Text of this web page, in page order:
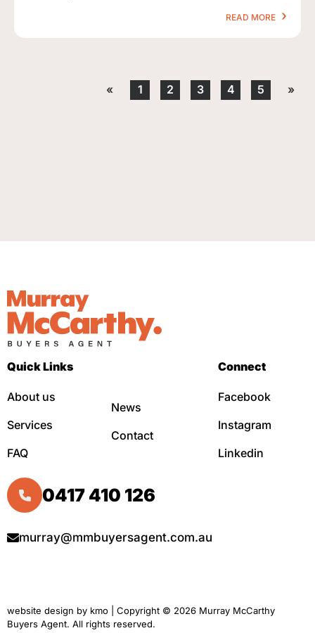
READ MORE
« 1 2 3 4 5 »
Quick Links
About us
Services
FAQ
News
Contact
Connect
Facebook
Instagram
Linkedin
0417 410 126
murray@mmbuyersagent.com.au
website design by kmo | Copyright © 2026 Murray McCarthy
Buyers Agent. All rights reserved.